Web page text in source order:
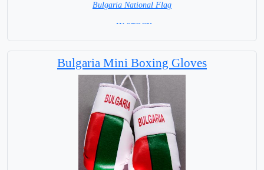
Bulgaria National Flag
= IN STOCK=
Bulgaria Mini Boxing Gloves